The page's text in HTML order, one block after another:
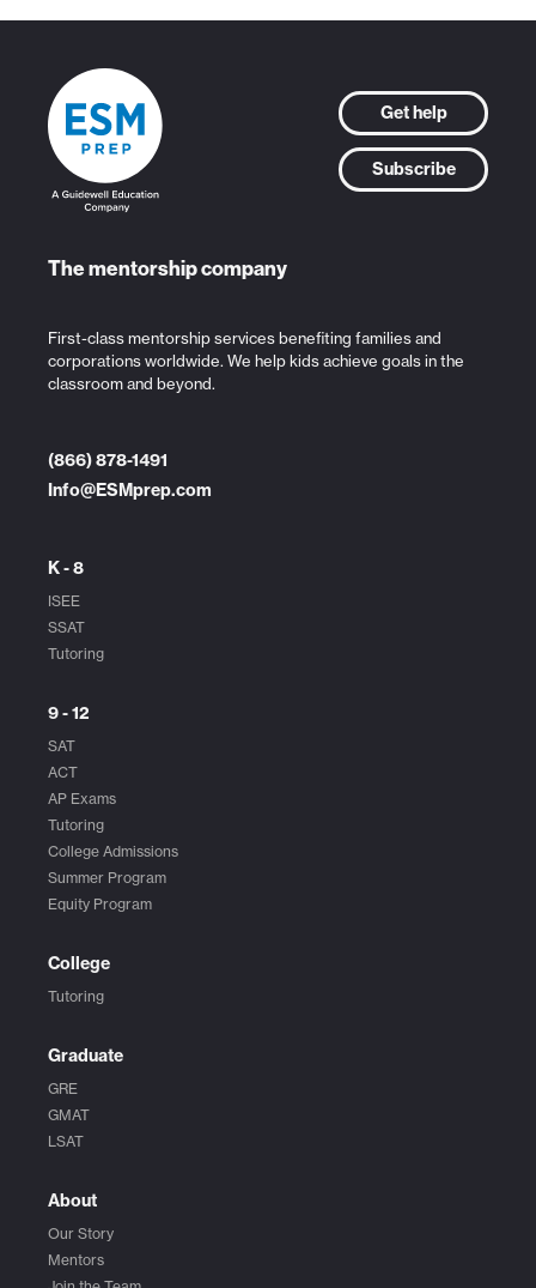
Get help
Subscribe
The mentorship company
First-class mentorship services benefiting families and
corporations worldwide. We help kids achieve goals in the
classroom and beyond.
(866) 878-1491
Info@ESMprep.com
K - 8
ISEE
SSAT
Tutoring
9 - 12
SAT
ACT
AP Exams
Tutoring
College Admissions
Summer Program
Equity Program
College
Tutoring
Graduate
GRE
GMAT
LSAT
About
Our Story
Mentors